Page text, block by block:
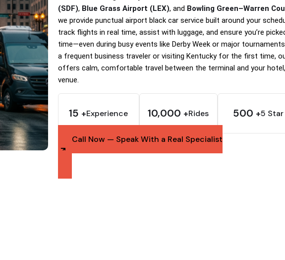
(SDF), Blue Grass Airport (LEX), and Bowling Green–Warren
we provide punctual airport black car service built around your
track flights in real time, assist with luggage, and ensure you’re
time—even during busy events like Derby Week or major
a frequent business traveler or visiting Kentucky for the first time,
offers calm, comfortable travel between the terminal and your
venue.
15 +Experience 10,000 +Rides 500 +5
Call Now — Speak With a Real Specialist